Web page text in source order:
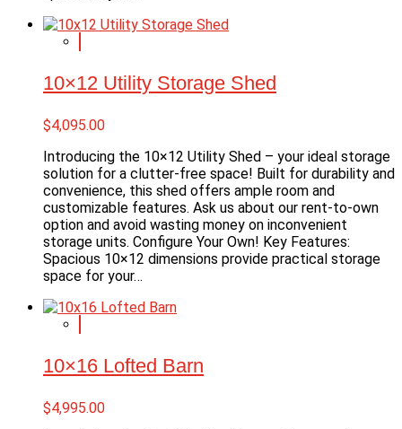
10×12 Utility Storage Shed
$4,095.00
Introducing the 10×12 Utility Shed – your ideal storage
solution for a clutter-free space! Built for durability and
convenience, this shed offers ample room and
customizable features. Ask us about our rent-to-own
option and avoid wasting money on inconvenient
storage units. Configure Your Own! Key Features:
Spacious 10×12 dimensions provide practical storage
space for your…
10×16 Lofted Barn
$4,995.00